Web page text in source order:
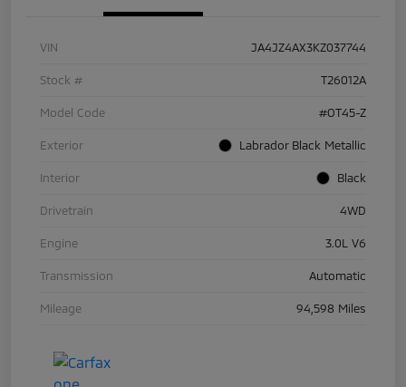
VIN JA4JZ4AX3KZ037744
Stock # T26012A
Model Code #OT45-Z
Exterior Labrador Black Metallic
Interior Black
Drivetrain 4WD
Engine 3.0L V6
Transmission Automatic
Mileage 94,598 Miles